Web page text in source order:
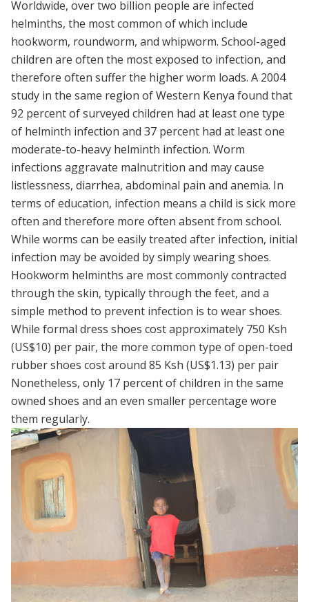
Worldwide, over two billion people are infected
helminths, the most common of which include
hookworm, roundworm, and whipworm. School-aged
children are often the most exposed to infection, and
therefore often suffer the higher worm loads. A 2004
study in the same region of Western Kenya found that
92 percent of surveyed children had at least one type
of helminth infection and 37 percent had at least one
moderate-to-heavy helminth infection. Worm
infections aggravate malnutrition and may cause
listlessness, diarrhea, abdominal pain and anemia. In
terms of education, infection means a child is sick more
often and therefore more often absent from school.
While worms can be easily treated after infection, initial
infection may be avoided by simply wearing shoes.
Hookworm helminths are most commonly contracted
through the skin, typically through the feet, and a
simple method to prevent infection is to wear shoes.
While formal dress shoes cost approximately 750 Ksh
(US$10) per pair, the more common type of open-toed
rubber shoes cost around 85 Ksh (US$1.13) per pair
Nonetheless, only 17 percent of children in the same
owned shoes and an even smaller percentage wore
them regularly.